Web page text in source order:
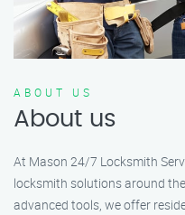
ABOUT US
About us
At Mason 24/7 Locksmith
locksmith solutions around
advanced tools, we offer